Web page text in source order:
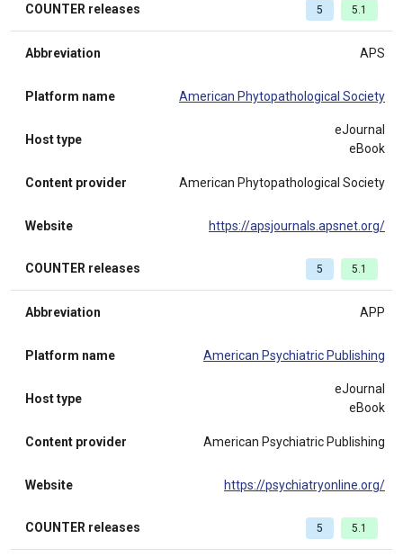
COUNTER releases 5 5.1
Abbreviation APS
Platform name American Phytopathological Society
Host type
eJournal
eBook
Content provider American Phytopathological Society
Website https://apsjournals.apsnet.org/
COUNTER releases 5 5.1
Abbreviation APP
Platform name American Psychiatric Publishing
Host type
eJournal
eBook
Content provider American Psychiatric Publishing
Website https://psychiatryonline.org/
COUNTER releases 5 5.1